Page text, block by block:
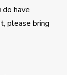
have
please bring